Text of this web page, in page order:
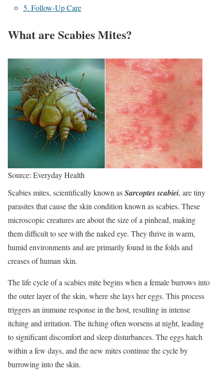
5. Follow-Up Care
What are Scabies Mites?
Source: Everyday Health
Scabies mites, scientifically known asSarcoptes scabiei, are tiny
parasites that cause the skin condition known as scabies. These
microscopic creatures are about the size of a pinhead, making
them difficult to see with the naked eye. They thrive in warm,
humid environments and are primarily found in the folds and
creases of human skin.
The life cycle of a scabies mite begins when a female burrows into
the outer layer of the skin, where she lays her eggs. This process
triggers an immune response in the host, resulting in intense
itching and irritation. The itching often worsens at night, leading
to significant discomfort and sleep disturbances. The eggs hatch
within a few days, and the new mites continue the cycle by
burrowing into the skin.